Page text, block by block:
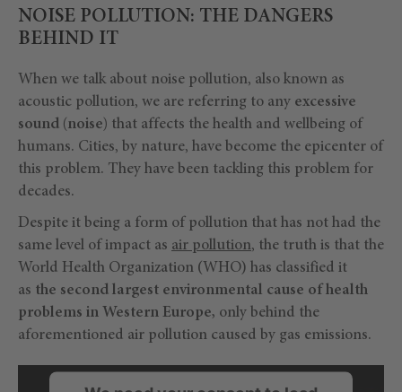
NOISE POLLUTION: THE DANGERS
BEHIND IT
When we talk about noise pollution, also known as
acoustic pollution, we are referring to any excessive
sound (noise) that affects the health and wellbeing of
humans. Cities, by nature, have become the epicenter of
this problem. They have been tackling this problem for
decades.
Despite it being a form of pollution that has not had the
same level of impact as air pollution, the truth is that the
World Health Organization (WHO) has classified it
as the second largest environmental cause of health
problems in Western Europe, only behind the
aforementioned air pollution caused by gas emissions.